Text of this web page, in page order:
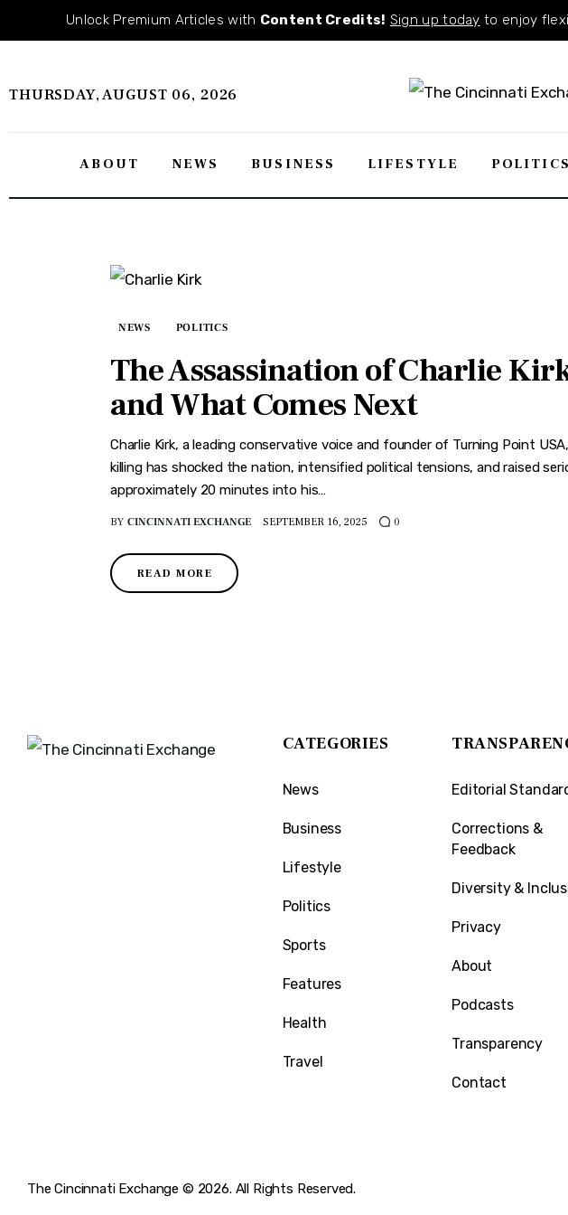
Unlock Premium Articles with Content Credits! Sign up today to enjoy
THURSDAY, AUGUST 06, 2026
ABOUT NEWS BUSINESS LIFESTYLE POLITICS
Politics
NEWS POLITICS
The Assassination of Charlie
and What Comes Next
Charlie Kirk, a leading conservative voice and founder of Turning Point
killing has shocked the nation, intensified political tensions, and raised
approximately 20 minutes into his…
BY CINCINNATI EXCHANGE SEPTEMBER 16, 2025 0
READ MORE
CATEGORIES
News
Business
Lifestyle
Politics
Sports
Features
Health
Travel
Editorial
Corrections &
Feedback
Diversity &
Privacy
About
Podcasts
Transparency
Contact
The Cincinnati Exchange © 2026. All Rights Reserved.